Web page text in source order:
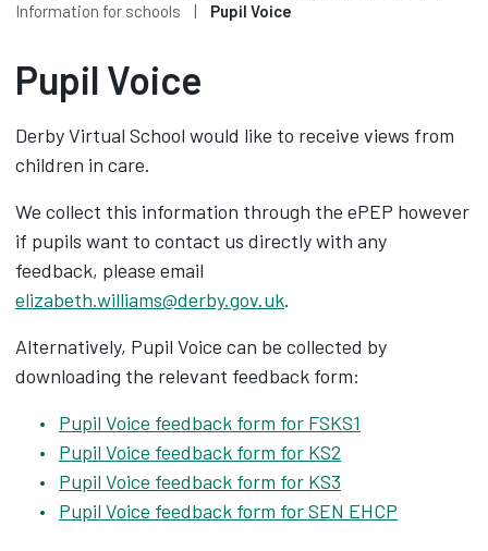
Information for schools
Pupil Voice
Pupil Voice
Derby Virtual School would like to receive views from
children in care.
We collect this information through the ePEP however
if pupils want to contact us directly with any
feedback, please email
elizabeth.williams@derby.gov.uk.
Alternatively, Pupil Voice can be collected by
downloading the relevant feedback form:
Pupil Voice feedback form for FSKS1
Pupil Voice feedback form for KS2
Pupil Voice feedback form for KS3
Pupil Voice feedback form for SEN EHCP